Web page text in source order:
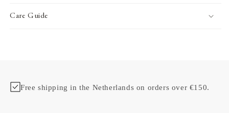
Care Guide
Free shipping in the Netherlands on orders over €150.